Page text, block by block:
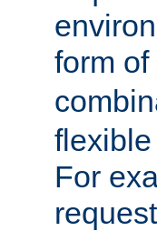
form of
For